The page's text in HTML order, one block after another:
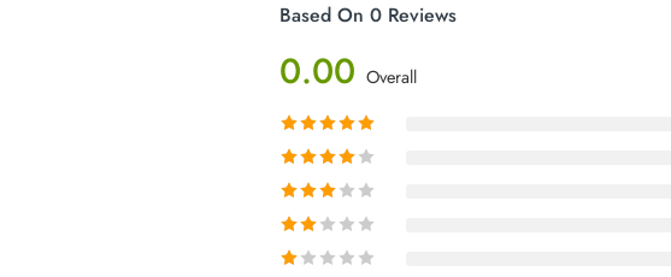
Based On 0 Reviews
0.00 Overall